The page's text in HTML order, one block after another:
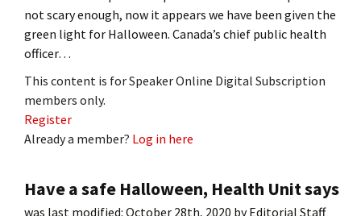
not scary enough, now it appears we have been given the
green light for Halloween. Canada’s chief public health
officer…
This content is for Speaker Online Digital Subscription
members only.
Register
Already a member? Log in here
Have a safe Halloween, Health Unit says
was last modified: October 28th, 2020 byEditorial Staff